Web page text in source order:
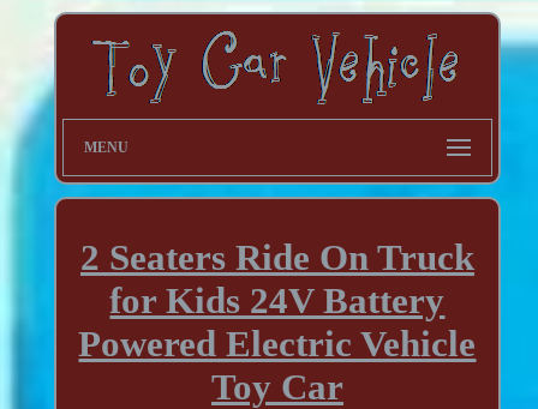
MENU
2 Seaters Ride On Truck
for Kids 24V Battery
Powered Electric Vehicle
Toy Car